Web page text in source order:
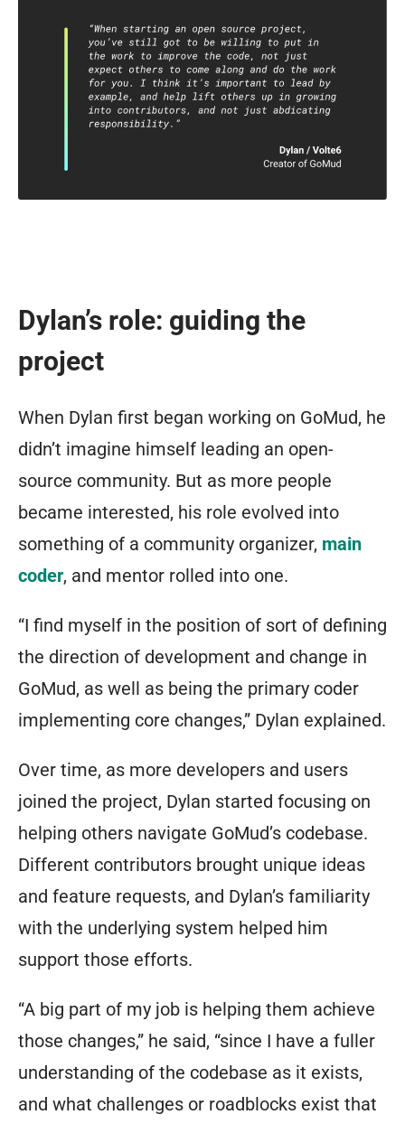
Dylan’s role: guiding the
project
When Dylan first began working on GoMud, he
didn’t imagine himself leading an open-
source community. But as more people
became interested, his role evolved into
something of a community organizer, main
coder, and mentor rolled into one.
“I find myself in the position of sort of defining
the direction of development and change in
GoMud, as well as being the primary coder
implementing core changes,” Dylan explained.
Over time, as more developers and users
joined the project, Dylan started focusing on
helping others navigate GoMud’s codebase.
Different contributors brought unique ideas
and feature requests, and Dylan’s familiarity
with the underlying system helped him
support those efforts.
“A big part of my job is helping them achieve
those changes,” he said, “since I have a fuller
understanding of the codebase as it exists,
and what challenges or roadblocks exist that